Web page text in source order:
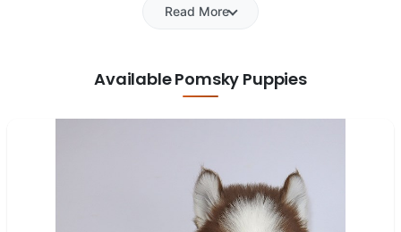
Read More
Available Pomsky Puppies